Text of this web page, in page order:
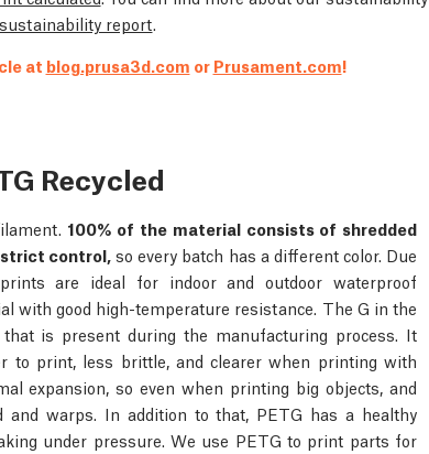
sustainability report.
at blog.prusa3d.com or Prusament.com!
Recycled
100% of the material consists of shredded
strict control,so every batch has a different color. Due
are ideal for indoor and outdoor waterproof
with good high-temperature resistance. The G in the
is present during the manufacturing process. It
to print, less brittle, and clearer when printing with
expansion, so even when printing big objects, and
warps. In addition to that, PETG has a healthy
under pressure. We use PETG to print parts for